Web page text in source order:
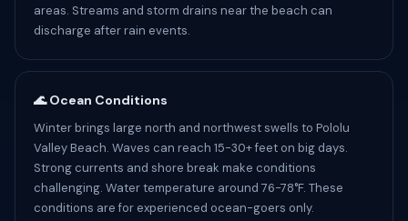
areas. Streams and storm drains near the beach can
discharge after rain events.
🌊 Ocean Conditions
Winter brings large north and northwest swells to Pololu
Valley Beach. Waves can reach 15-30+ feet on big days.
Strong currents and shore break make conditions
challenging. Water temperature around 76-78°F. These
conditions are for experienced ocean-goers only.